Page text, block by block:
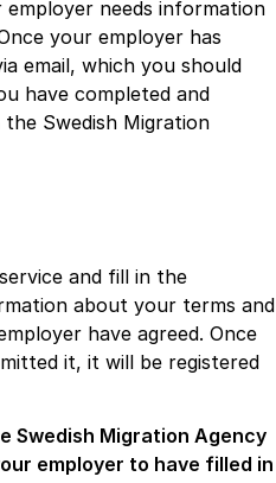
needs information
your employer has
email, which you should
have completed and
Swedish Migration
and fill in the
about your terms and
have agreed. Once
it, it will be registered
Swedish Migration Agency
employer to have filled in